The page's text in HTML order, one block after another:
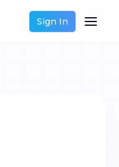
Sign In